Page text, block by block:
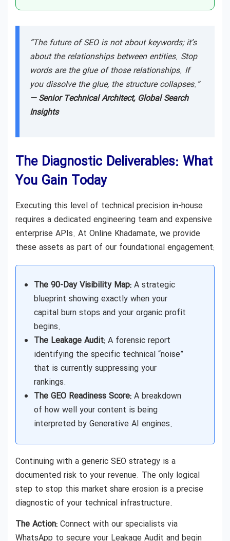
“The future of SEO is not about keywords; it’s
about the relationships between entities. Stop
words are the glue of those relationships. If
you dissolve the glue, the structure collapses.”
— Senior Technical Architect, Global Search
Insights
The Diagnostic Deliverables: What
You Gain Today
Executing this level of technical precision in-house
requires a dedicated engineering team and expensive
enterprise APIs. At Online Khadamate, we provide
these assets as part of our foundational engagement:
The 90-Day Visibility Map: A strategic
blueprint showing exactly when your
capital burn stops and your organic profit
begins.
The Leakage Audit: A forensic report
identifying the specific technical “noise”
that is currently suppressing your
rankings.
The GEO Readiness Score: A breakdown
of how well your content is being
interpreted by Generative AI engines.
Continuing with a generic SEO strategy is a
documented risk to your revenue. The only logical
step to stop this market share erosion is a precise
diagnostic of your technical infrastructure.
The Action: Connect with our specialists via
WhatsApp to secure your Leakage Audit and begin